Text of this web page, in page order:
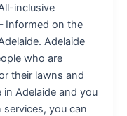
inclusive
Informed on the
Adelaide
who are
their lawns and
Adelaide and you
you can